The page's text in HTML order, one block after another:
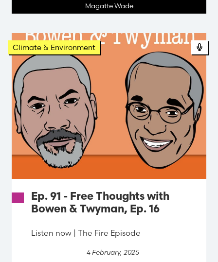
Magatte Wade
Climate & Environment
Ep. 91 - Free Thoughts with
Bowen & Twyman, Ep. 16
Listen now | The Fire Episode
4 February, 2025